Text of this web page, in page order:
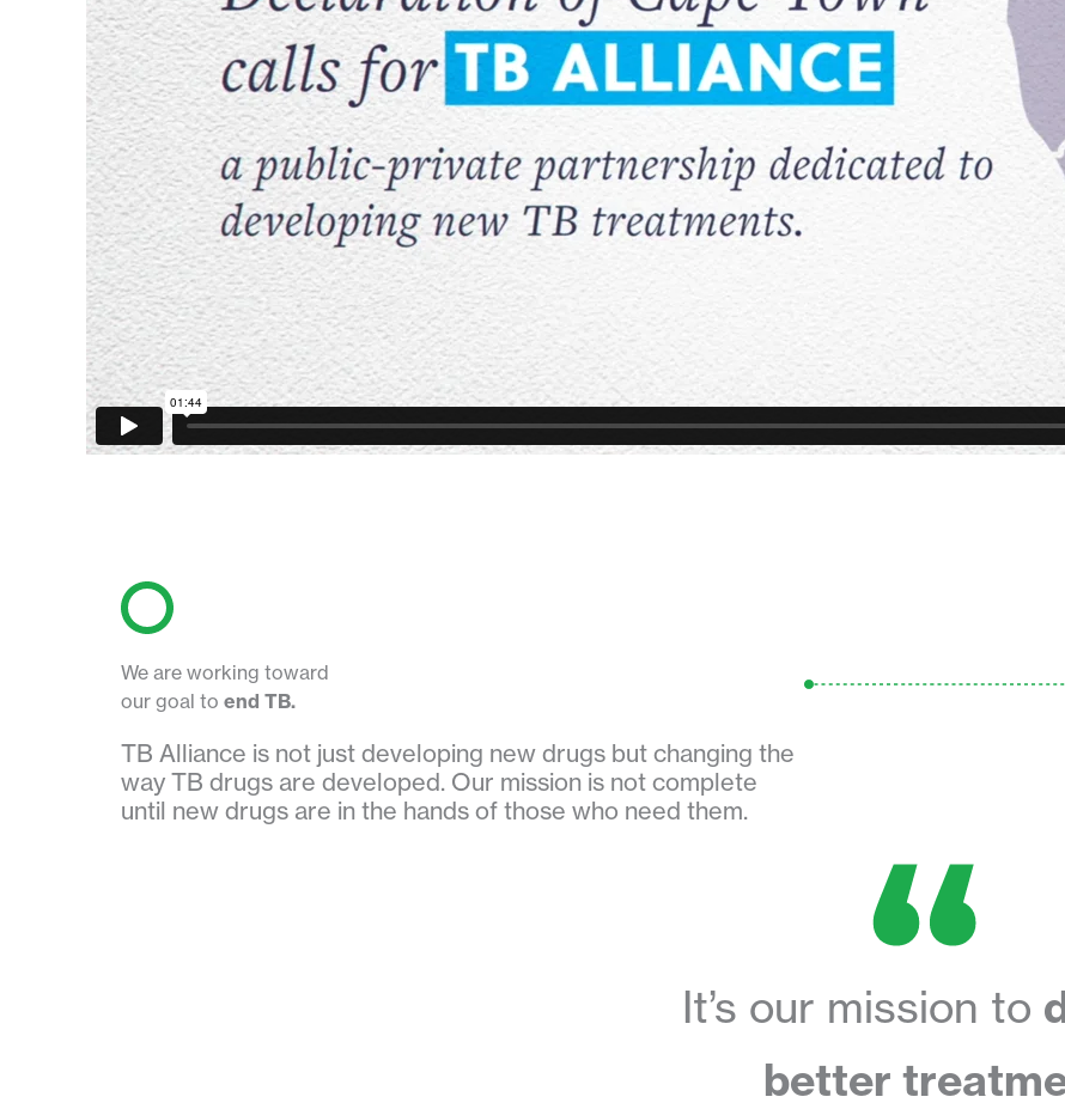
We are working toward
our goal to end TB.
TB Alliance is not just developing new drugs but changing the
way TB drugs are developed. Our mission is not complete
until new drugs are in the hands of those who need them.
It’s our mission to
better